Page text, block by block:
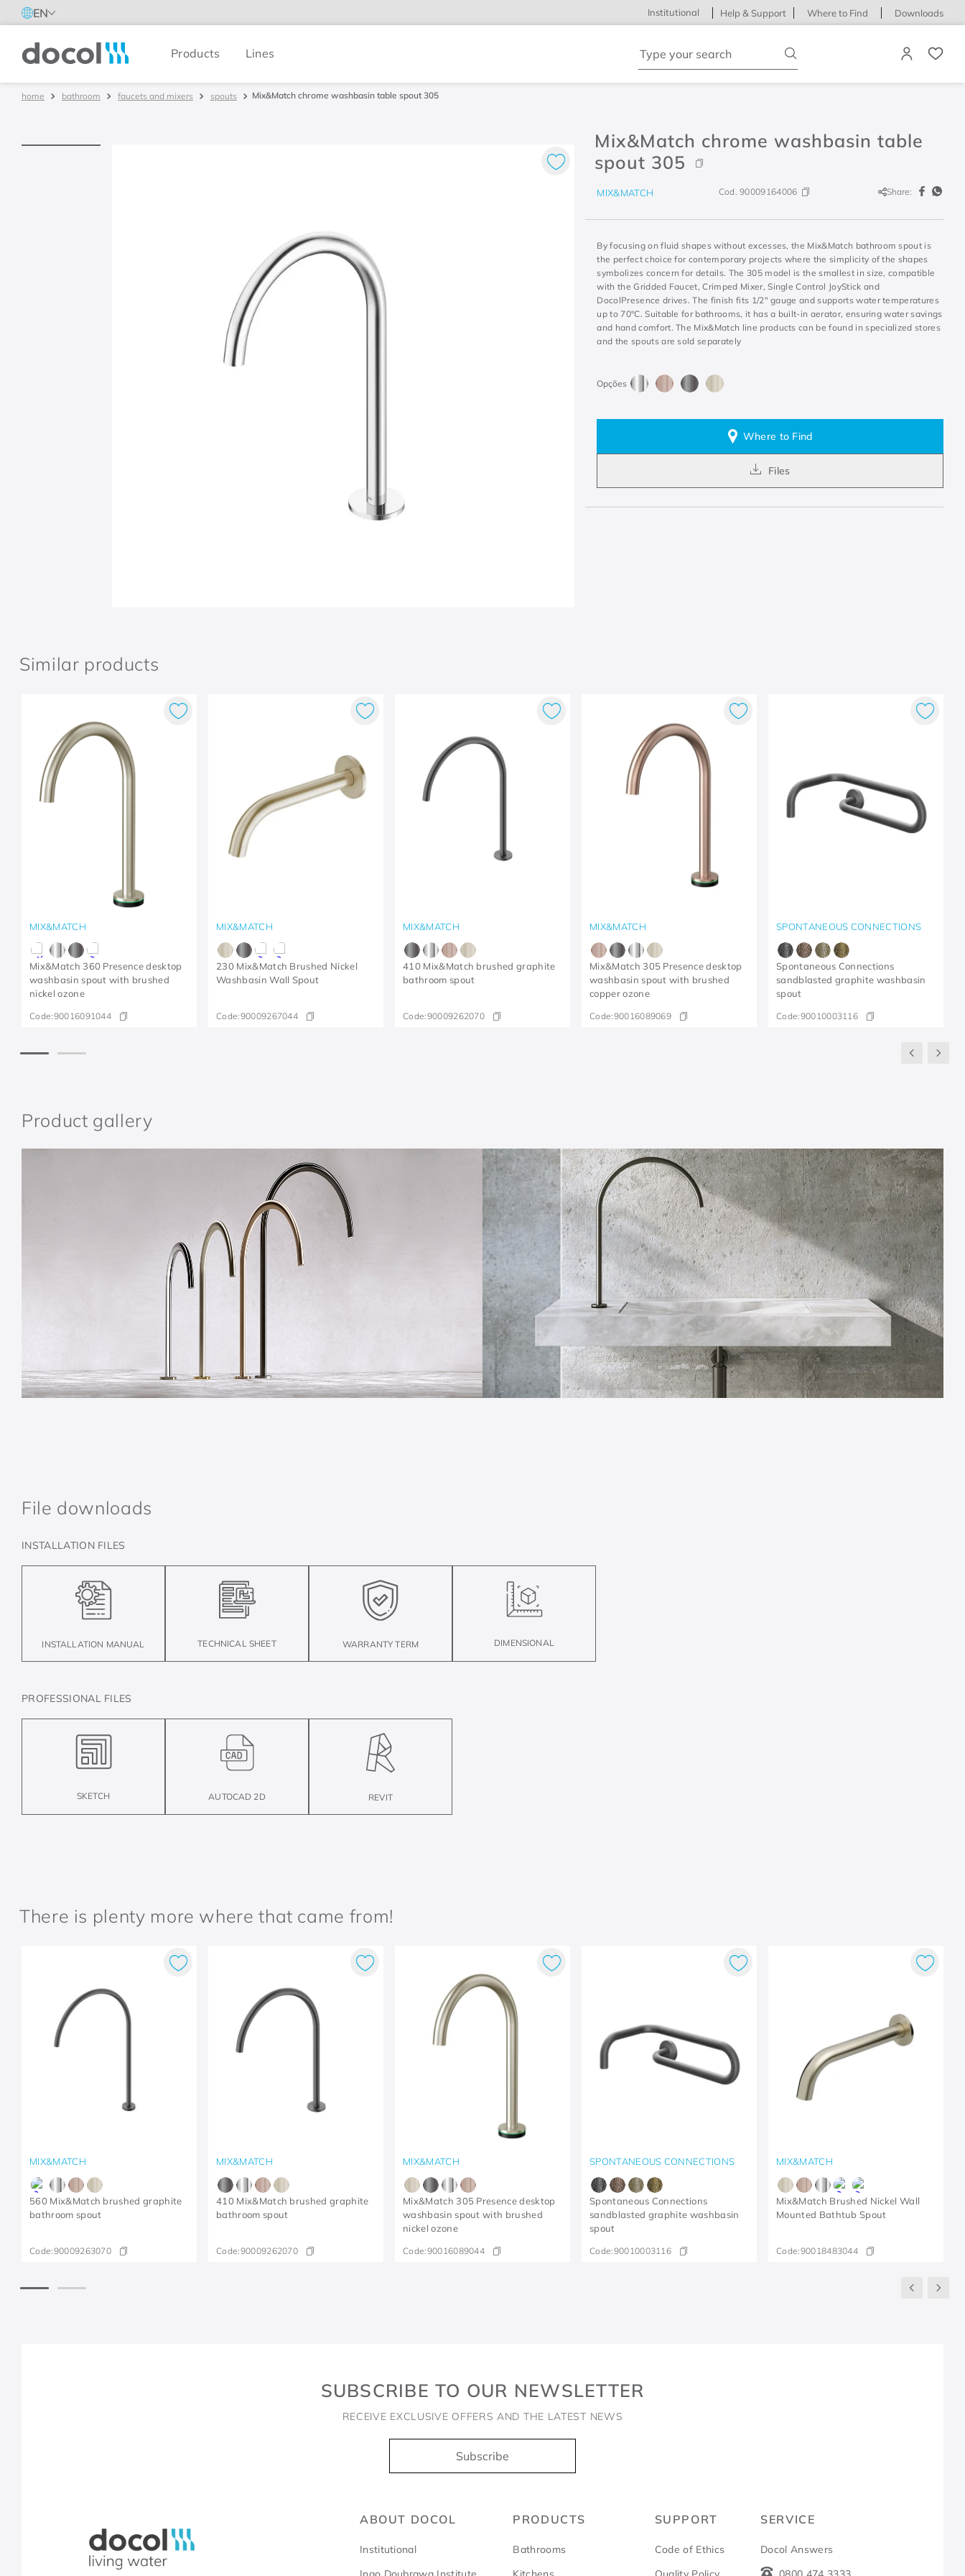
EN Institutional Help & Support Where to Find Downloads
Docol Products Lines
bathroom faucets and mixers spouts Mix&Match chrome washbasin table spout 305
Mix&Match chrome washbasin table
spout 305
MIX&MATCH Cod.90009164006 Share:
By focusing on fluid shapes without excesses, the Mix&Match bathroom spout is
the perfect choice for contemporary projects where the simplicity of the shapes
symbolizes concern for details. The 305 model is the smallest in size, compatible
with the Gridded Faucet, Crimped Mixer, Single Control JoyStick and
DocolPresence drives. The finish fits 1/2" gauge and supports water temperatures
up to 70°C. Suitable for bathrooms, it has a built-in aerator, ensuring water savings
and hand comfort. The Mix&Match line products can be found in specialized stores
and the spouts are sold separately
Where to Find
Files
Similar products
MIX&MATCH
Mix&Match 360 Presence desktop
washbasin spout with brushed
nickel ozone
Code:90016091044
MIX&MATCH
230 Mix&Match Brushed Nickel
Washbasin Wall Spout
Code:90009267044
MIX&MATCH
410 Mix&Match brushed graphite
bathroom spout
Code:90009262070
MIX&MATCH
Mix&Match 305 Presence desktop
washbasin spout with brushed
copper ozone
Code:90016089069
SPONTANEOUS CONNECTIONS
Spontaneous Connections
sandblasted graphite washbasin
spout
Code:90010003116
Product gallery
File downloads
INSTALLATION FILES
INSTALLATION MANUAL TECHNICAL SHEET WARRANTY TERM DIMENSIONAL
PROFESSIONAL FILES
SKETCH AUTOCAD 2D REVIT
There is plenty more where that came from!
MIX&MATCH
560 Mix&Match brushed graphite
bathroom spout
Code:90009263070
MIX&MATCH
410 Mix&Match brushed graphite
bathroom spout
Code:90009262070
MIX&MATCH
Mix&Match 305 Presence desktop
washbasin spout with brushed
nickel ozone
Code:90016089044
SPONTANEOUS CONNECTIONS
Spontaneous Connections
sandblasted graphite washbasin
spout
Code:90010003116
MIX&MATCH
Mix&Match Brushed Nickel Wall
Mounted Bathtub Spout
Code:90018483044
SUBSCRIBE TO OUR NEWSLETTER
RECEIVE EXCLUSIVE OFFERS AND THE LATEST NEWS
Subscribe
Docol, viva a água
ABOUT DOCOL
Institutional
PRODUCTS
Bathrooms
SUPPORT
Code of Ethics
SERVICE
Docol Answers